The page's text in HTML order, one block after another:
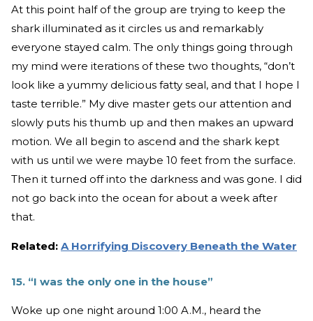
At this point half of the group are trying to keep the
shark illuminated as it circles us and remarkably
everyone stayed calm. The only things going through
my mind were iterations of these two thoughts, “don’t
look like a yummy delicious fatty seal, and that I hope I
taste terrible.” My dive master gets our attention and
slowly puts his thumb up and then makes an upward
motion. We all begin to ascend and the shark kept
with us until we were maybe 10 feet from the surface.
Then it turned off into the darkness and was gone. I did
not go back into the ocean for about a week after
that.
Related: A Horrifying Discovery Beneath the Water
15. “I was the only one in the house”
Woke up one night around 1:00 A.M., heard the